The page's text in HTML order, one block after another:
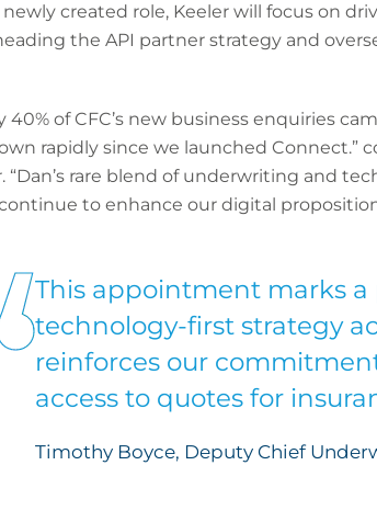
created role, Keeler will focus on
the API partner strategy and
40% of CFC’s new business enquiries
rapidly since we launched
“Dan’s rare blend of underwriting and
to enhance our digital
This appointment marks
technology-first strategy
reinforces our
access to quotes for
Timothy Boyce, Deputy Chief